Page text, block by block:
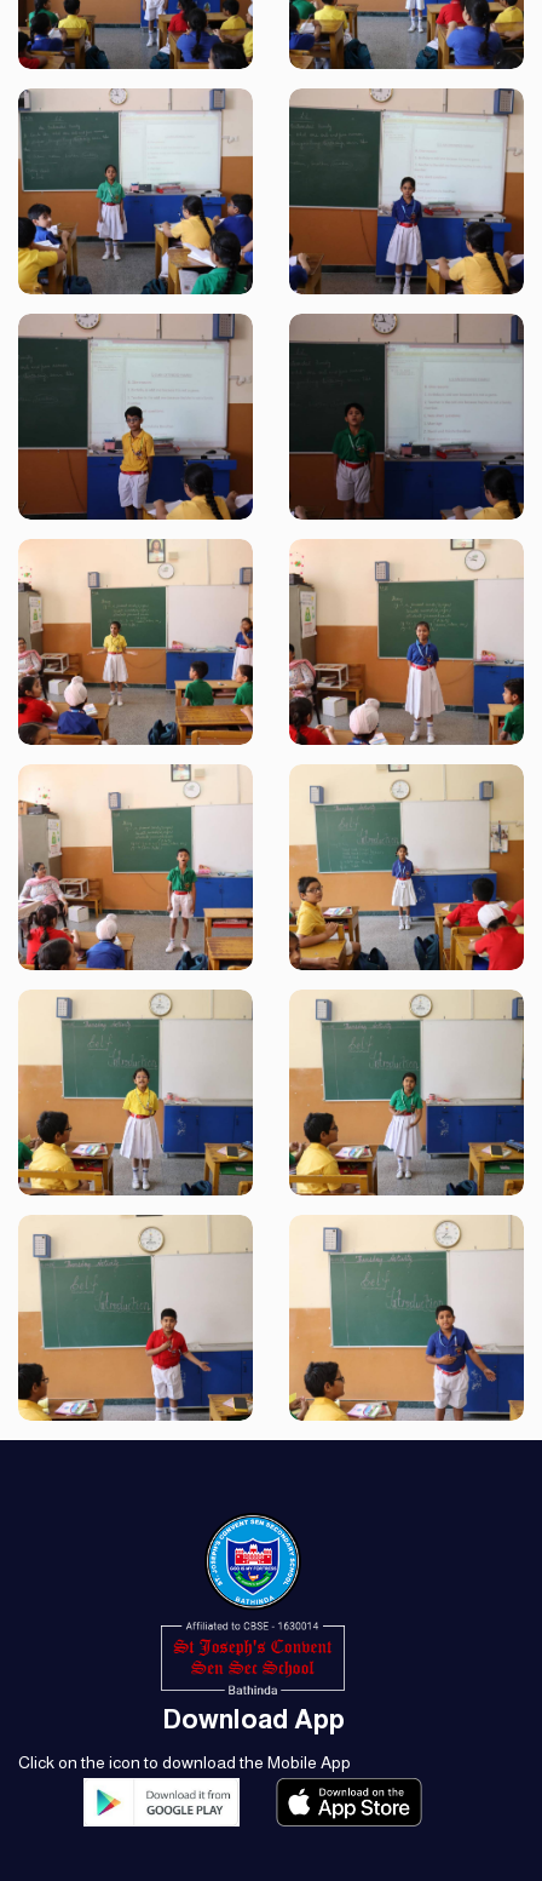
Download App
Click on the icon to download the Mobile App